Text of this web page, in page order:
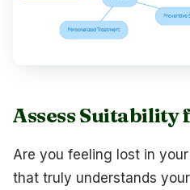
Assess Suitability
Are you feeling lost in
that truly understands